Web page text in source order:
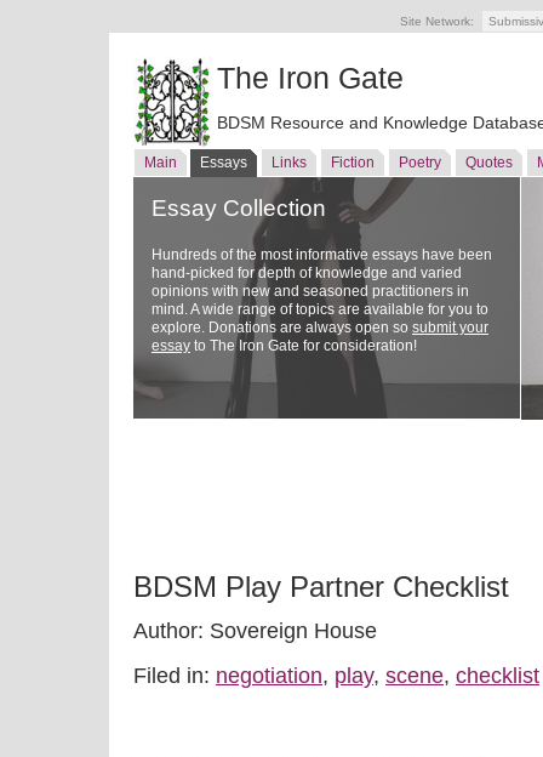
Site Network:
The Iron Gate
BDSM Resource and Knowledge
Main Essays Links Fiction Poetry Quotes
Essay Collection
Hundreds of the most informative essays have been
hand-picked for depth of knowledge and varied
opinions with new and seasoned practitioners in
mind. A wide range of topics are available for you to
explore. Donations are always open so submit your
essay to The Iron Gate for consideration!
BDSM Play Partner Checklist
Author: Sovereign House
Filed in: negotiation, play, scene, checklist